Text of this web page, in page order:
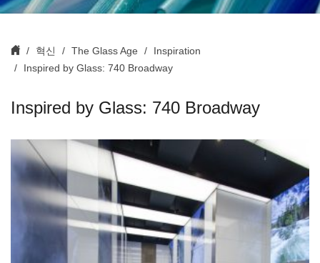
혁신 The Glass Age
Inspiration
Inspired by Glass: 740 Broadway
Inspired by Glass: 740 Broadway